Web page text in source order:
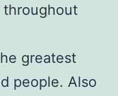
throughout
greatest
people. Also